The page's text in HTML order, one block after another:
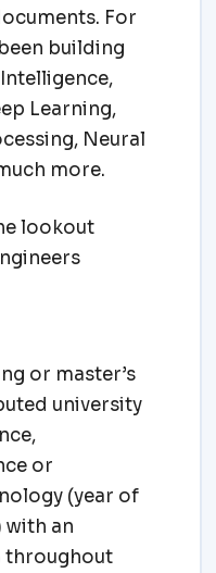
For
building
Learning,
Neural
more.
lookout
or master’s
university
or
(year of
an
throughout